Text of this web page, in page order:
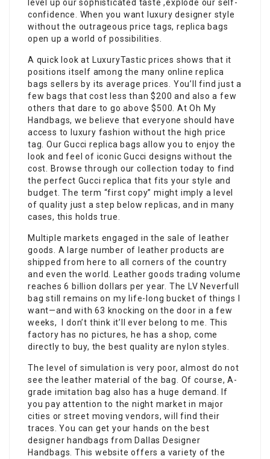
level up our sophisticated taste ,explode our self-
confidence. When you want luxury designer style
without the outrageous price tags, replica bags
open up a world of possibilities.
A quick look at LuxuryTastic prices shows that it
positions itself among the many online replica
bags sellers by its average prices. You’ll find just a
few bags that cost less than $200 and also a few
others that dare to go above $500. At Oh My
Handbags, we believe that everyone should have
access to luxury fashion without the high price
tag. Our Gucci replica bags allow you to enjoy the
look and feel of iconic Gucci designs without the
cost. Browse through our collection today to find
the perfect Gucci replica that fits your style and
budget. The term “first copy” might imply a level
of quality just a step below replicas, and in many
cases, this holds true.
Multiple markets engaged in the sale of leather
goods. A large number of leather products are
shipped from here to all corners of the country
and even the world. Leather goods trading volume
reaches 6 billion dollars per year. The LV Neverfull
bag still remains on my life-long bucket of things I
want—and with 63 knocking on the door in a few
weeks, I don’t think it’ll ever belong to me. This
factory has no pictures, he has a shop, come
directly to buy, the best quality are nylon styles.
The level of simulation is very poor, almost do not
see the leather material of the bag. Of course, A-
grade imitation bag also has a huge demand. If
you pay attention to the night market in major
cities or street moving vendors, will find their
traces. You can get your hands on the best
designer handbags from Dallas Designer
Handbags. This website offers a variety of the